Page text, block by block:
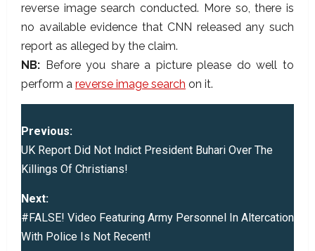
reverse image search conducted. More so, there is
no available evidence that CNN released any such
report as alleged by the claim.
NB: Before you share a picture please do well to
perform a reverse image search on it.
P
o
t
n
Previous:
UK Report Did Not Indict President Buhari Over The
Killings Of Christians!
Next:
#FALSE! Video Featuring Army Personnel In Altercation
With Police Is Not Recent!